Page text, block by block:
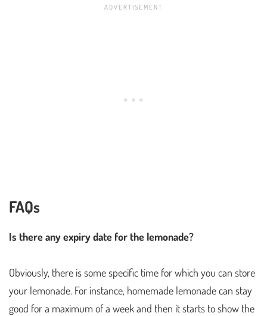
FAQs
Is there any expiry date for the lemonade?
Obviously, there is some specific time for which you can store
your lemonade. For instance, homemade lemonade can stay
good for a maximum of a week and then it starts to show the